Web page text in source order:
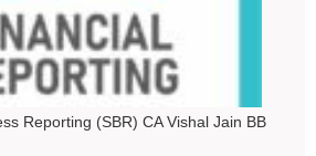
Reporting (SBR) CA Vishal Jain BB